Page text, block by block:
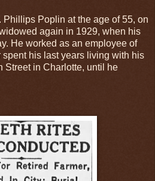
Phillips Poplin at the age of 55, on
again in 1929, when his
He worked as an employee of
his last years living with his
Street in Charlotte, until he